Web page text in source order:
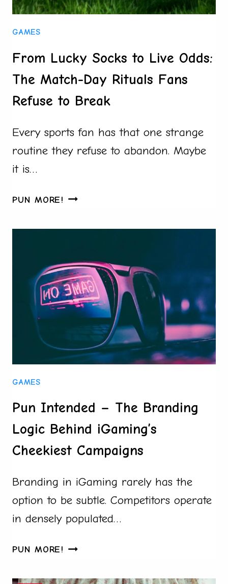
GAMES
From Lucky Socks to Live Odds:
The Match-Day Rituals Fans
Refuse to Break
Every sports fan has that one strange
routine they refuse to abandon. Maybe
it is…
PUN MORE! FROM
SOCKS
ODDS:
THE
MATCH-
DAY
RITUALS
REFUSE
GAMES
Pun Intended – The Branding
Logic Behind iGaming’s
Cheekiest Campaigns
Branding in iGaming rarely has the
option to be subtle. Competitors operate
in densely populated…
PUN MORE! PUN
–